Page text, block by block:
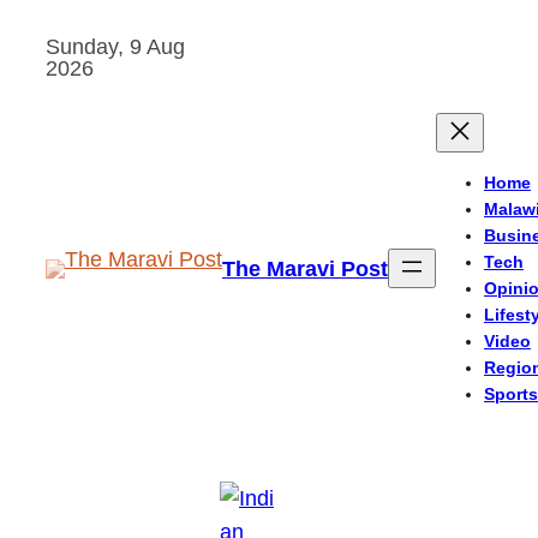
Sunday, 9 Aug
2026
The Maravi Post
Home
Malawi
Tech
Video
Sports